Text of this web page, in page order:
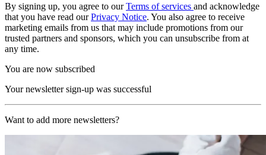
By signing up, you agree to ourTerms of services and acknowledge
that you have read ourPrivacy Notice. You also agree to receive
marketing emails from us that may include promotions from our
trusted partners and sponsors, which you can unsubscribe from at
any time.
You are now subscribed
Your newsletter sign-up was successful
Want to add more newsletters?